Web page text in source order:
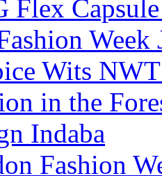
Flex
Week
Wits
in the
Indaba
Fashion